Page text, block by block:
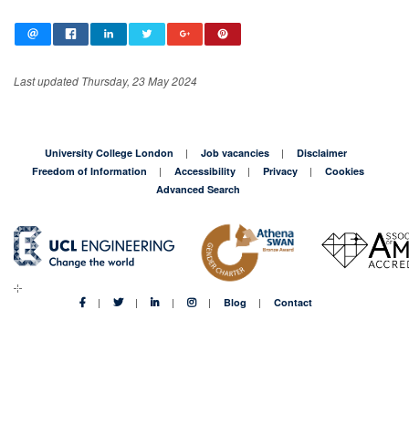
Last updated Thursday, 23 May 2024
University College London Job vacancies
Disclaimer
Freedom of Information
Accessibility Privacy
Cookies
Advanced Search
Blog Contact